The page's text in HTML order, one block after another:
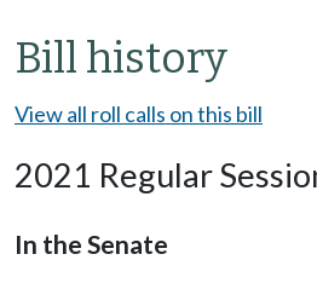
Bill history
View all roll calls on this bill
2021 Regular
In the Senate